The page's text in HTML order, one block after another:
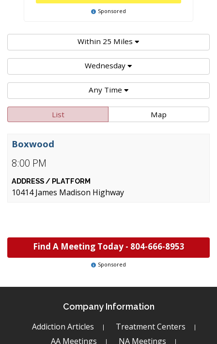
Sponsored
Within 25 Miles
Wednesday
Any Time
List Map
8:00 PM
Boxwood
10414 James Madison Highway
Find A Meeting Today - 804-666-8953
Sponsored
Company Information
Addiction Articles
Treatment Centers
AA Meetings
NA Meetings